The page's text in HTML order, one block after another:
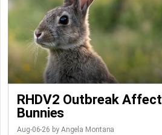
RHDV2 Outbreak
Bunnies
Aug-06-26 by Angela Montana